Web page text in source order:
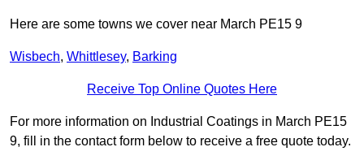
Here are some towns we cover near March PE15 9
Wisbech, Whittlesey, Barking
Receive Top Online Quotes Here
For more information on Industrial Coatings in March PE15
9, fill in the contact form below to receive a free quote today.